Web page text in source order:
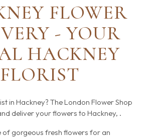
FLOWER
- YOUR
HACKNEY
FLORIST
in Hackney? The London Flower Shop
deliver your flowers to Hackney, .
of gorgeous fresh flowers for an